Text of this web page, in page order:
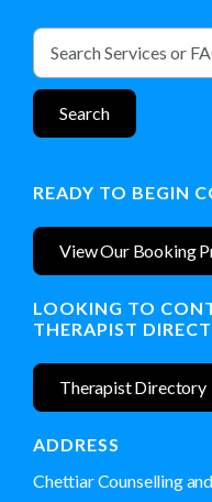
READY TO BEGIN
View Our Booking
LOOKING TO
THERAPIST
Therapist Directory
ADDRESS
Chettiar Counselling